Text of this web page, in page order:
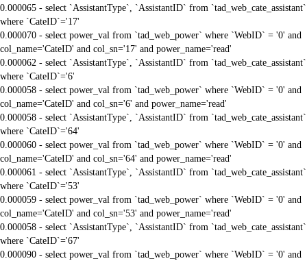
0.000065 - select `AssistantType`, `AssistantID` from `tad_web_cate_assistant`
where `CateID`='17'
0.000070 - select power_val from `tad_web_power` where `WebID` = '0' and
col_name='CateID' and col_sn='17' and power_name='read'
0.000062 - select `AssistantType`, `AssistantID` from `tad_web_cate_assistant`
where `CateID`='6'
0.000058 - select power_val from `tad_web_power` where `WebID` = '0' and
col_name='CateID' and col_sn='6' and power_name='read'
0.000058 - select `AssistantType`, `AssistantID` from `tad_web_cate_assistant`
where `CateID`='64'
0.000060 - select power_val from `tad_web_power` where `WebID` = '0' and
col_name='CateID' and col_sn='64' and power_name='read'
0.000061 - select `AssistantType`, `AssistantID` from `tad_web_cate_assistant`
where `CateID`='53'
0.000059 - select power_val from `tad_web_power` where `WebID` = '0' and
col_name='CateID' and col_sn='53' and power_name='read'
0.000058 - select `AssistantType`, `AssistantID` from `tad_web_cate_assistant`
where `CateID`='67'
0.000090 - select power_val from `tad_web_power` where `WebID` = '0' and